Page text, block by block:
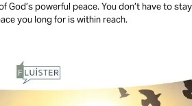
God’s powerful peace. You don’t have to stay
you long for is within reach.